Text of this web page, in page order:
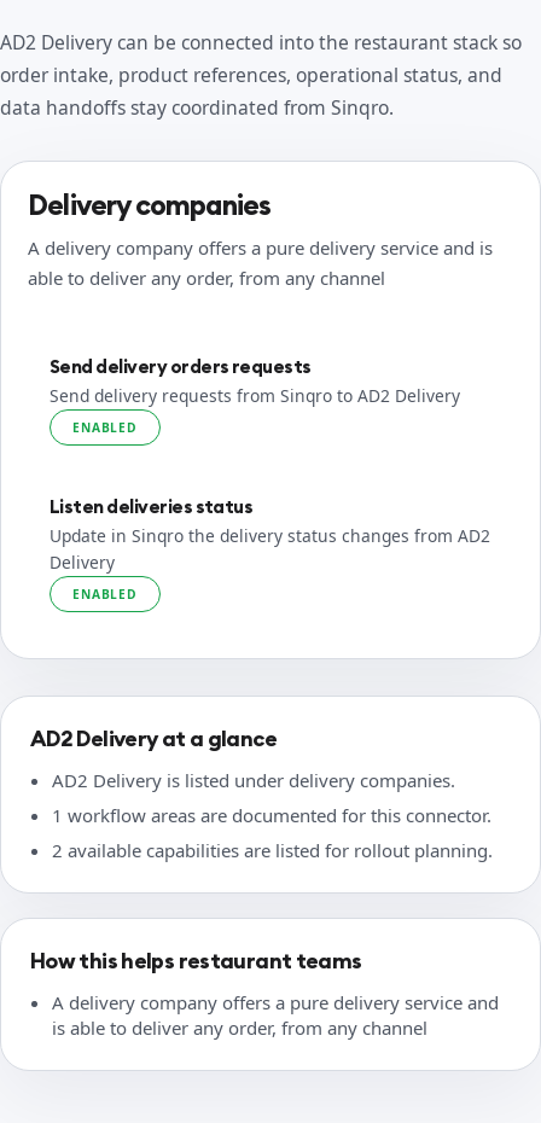
AD2 Delivery can be connected into the restaurant stack so
order intake, product references, operational status, and
data handoffs stay coordinated from Sinqro.
Delivery companies
A delivery company offers a pure delivery service and is
able to deliver any order, from any channel
Send delivery orders requests
Send delivery requests from Sinqro to AD2 Delivery
ENABLED
Listen deliveries status
Update in Sinqro the delivery status changes from AD2
Delivery
ENABLED
AD2 Delivery at a glance
AD2 Delivery is listed under delivery companies.
1 workflow areas are documented for this connector.
2 available capabilities are listed for rollout planning.
How this helps restaurant teams
A delivery company offers a pure delivery service and
is able to deliver any order, from any channel